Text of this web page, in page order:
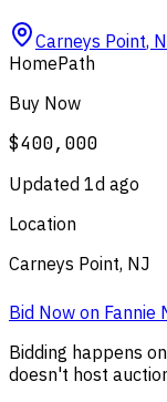
Carneys Point,
HomePath
Buy Now
$400,000
Updated 1d ago
Location
Carneys Point, NJ
Bid Now on Fannie
Bidding happens on
doesn't host